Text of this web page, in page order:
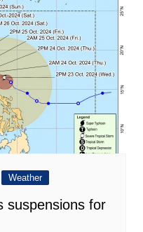
Weather
suspensions for